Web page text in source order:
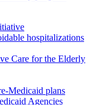
hospitalizations
Care for the Elderly
Medicaid plans
Agencies